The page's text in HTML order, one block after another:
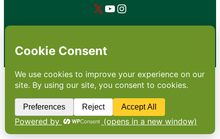
X YouTube
Instagram